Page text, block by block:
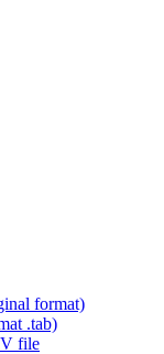
format)
.tab)
file